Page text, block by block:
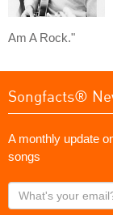
Am A Rock."
Songfacts®
A monthly update
songs
What's
your